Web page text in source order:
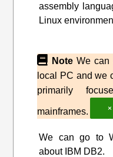
assembly
Linux
Note We can
local PC and we
primarily
mainframes. ×
We can go to
about IBM DB2.